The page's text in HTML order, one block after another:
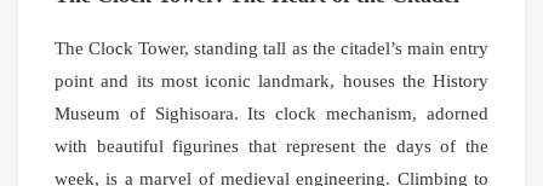
The Clock Tower, standing tall as the citadel’s main entry
point and its most iconic landmark, houses the History
Museum of Sighisoara. Its clock mechanism, adorned
with beautiful figurines that represent the days of the
week, is a marvel of medieval engineering. Climbing to